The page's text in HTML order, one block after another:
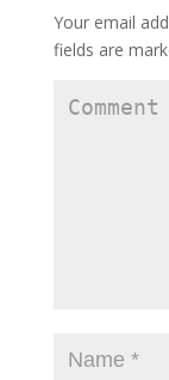
Your email
fields are